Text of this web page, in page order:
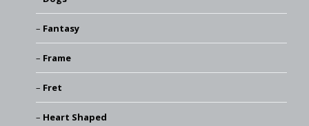
Fantasy
Frame
Fret
Heart Shaped